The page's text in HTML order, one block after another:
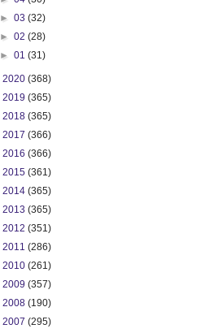
►03(32)
►02(28)
►01(31)
2020 (368)
2019 (365)
2018 (365)
2017 (366)
2016 (366)
2015 (361)
2014 (365)
2013 (365)
2012 (351)
2011 (286)
2010 (261)
2009 (357)
2008 (190)
2007 (295)